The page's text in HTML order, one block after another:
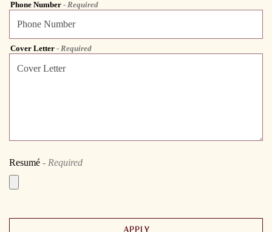
Phone Number - Required
Cover Letter - Required
Resumé - Required
APPLY